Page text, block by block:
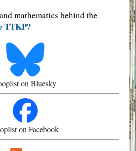
mathematics behind the
TTKP?
on Bluesky
on Facebook